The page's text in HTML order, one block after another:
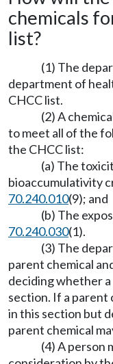
chemicals
list?
(1) The
department of
CHCC list.
(2) A
to meet all of the
the CHCC list:
(a) The
bioaccumulativity
70.240.010(9); and
(b) The
70.240.030(1).
(3) The
parent chemical
deciding whether
section. If a parent
in this section but
parent chemical
(4) A person